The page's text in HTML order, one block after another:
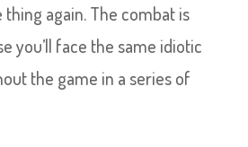
thing again. The combat is
you’ll face the same idiotic
the game in a series of